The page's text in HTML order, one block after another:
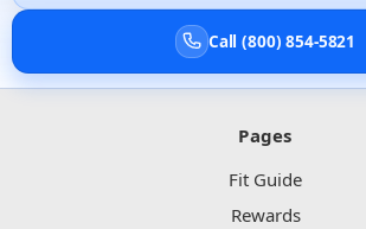
Call (800) 854-5821
Pages
Fit Guide
Rewards